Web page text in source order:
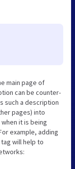
main page of
can be counter-
such a description
pages) into
it is being
example, adding
will help to